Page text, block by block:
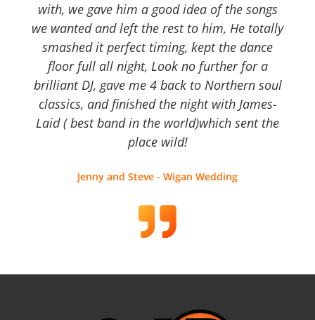
with, we gave him a good idea of the songs
we wanted and left the rest to him, He totally
smashed it perfect timing, kept the dance
floor full all night, Look no further for a
brilliant DJ, gave me 4 back to Northern soul
classics, and finished the night with James-
Laid ( best band in the world)which sent the
place wild!
Jenny and Steve - Wigan Wedding